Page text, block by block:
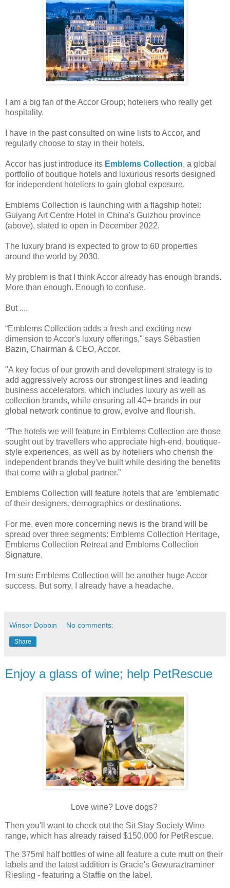
I am a big fan of the Accor Group; hoteliers who really get
hospitality.
I have in the past consulted on wine lists to Accor, and
regularly choose to stay in their hotels.
Accor has just introduce its Emblems Collection, a global
portfolio of boutique hotels and luxurious resorts designed
for independent hoteliers to gain global exposure.
Emblems Collection is launching with a flagship hotel:
Guiyang Art Centre Hotel in China's Guizhou province
(above), slated to open in December 2022.
The luxury brand is expected to grow to 60 properties
around the world by 2030.
My problem is that I think Accor already has enough brands.
More than enough. Enough to confuse.
But ....
“Emblems Collection adds a fresh and exciting new
dimension to Accor's luxury offerings," says Sébastien
Bazin, Chairman & CEO, Accor.
"A key focus of our growth and development strategy is to
add aggressively across our strongest lines and leading
business accelerators, which includes luxury as well as
collection brands, while ensuring all 40+ brands in our
global network continue to grow, evolve and flourish.
“The hotels we will feature in Emblems Collection are those
sought out by travellers who appreciate high-end, boutique-
style experiences, as well as by hoteliers who cherish the
independent brands they've built while desiring the benefits
that come with a global partner.”
Emblems Collection will feature hotels that are 'emblematic'
of their designers, demographics or destinations.
For me, even more concerning news is the brand will be
spread over three segments: Emblems Collection Heritage,
Emblems Collection Retreat and Emblems Collection
Signature.
I'm sure Emblems Collection will be another huge Accor
success. But sorry, I already have a headache.
Winsor Dobbin No comments:
Share
Enjoy a glass of wine; help PetRescue
Love wine? Love dogs?
Then you'll want to check out the Sit Stay Society Wine
range, which has already raised $150,000 for PetRescue.
The 375ml half bottles of wine all feature a cute mutt on their
labels and the latest addition is Gracie's Gewuraztraminer
Riesling - featuring a Staffie on the label.